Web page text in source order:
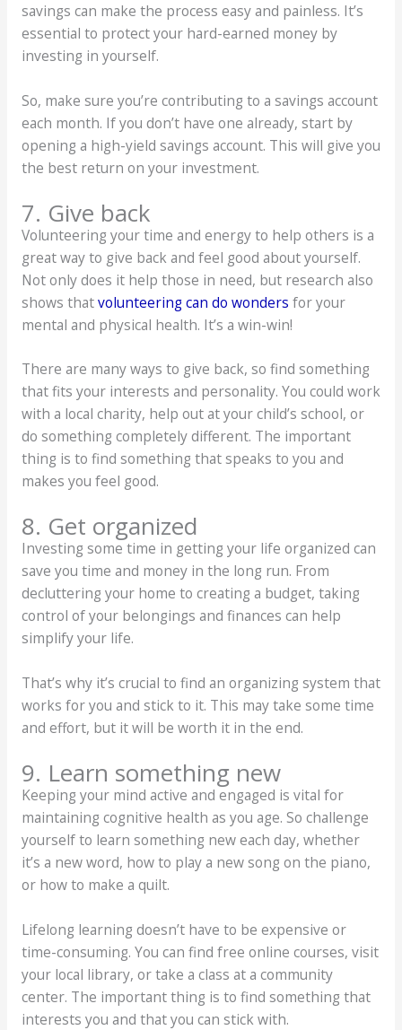
savings can make the process easy and painless. It’s
essential to protect your hard-earned money by
investing in yourself.
So, make sure you’re contributing to a savings account
each month. If you don’t have one already, start by
opening a high-yield savings account. This will give you
the best return on your investment.
7. Give back
Volunteering your time and energy to help others is a
great way to give back and feel good about yourself.
Not only does it help those in need, but research also
shows thatvolunteering can do wonders for your
mental and physical health. It’s a win-win!
There are many ways to give back, so find something
that fits your interests and personality. You could work
with a local charity, help out at your child’s school, or
do something completely different. The important
thing is to find something that speaks to you and
makes you feel good.
8. Get organized
Investing some time in getting your life organized can
save you time and money in the long run. From
decluttering your home to creating a budget, taking
control of your belongings and finances can help
simplify your life.
That’s why it’s crucial to find an organizing system that
works for you and stick to it. This may take some time
and effort, but it will be worth it in the end.
9. Learn something new
Keeping your mind active and engaged is vital for
maintaining cognitive health as you age. So challenge
yourself to learn something new each day, whether
it’s a new word, how to play a new song on the piano,
or how to make a quilt.
Lifelong learning doesn’t have to be expensive or
time-consuming. You can find free online courses, visit
your local library, or take a class at a community
center. The important thing is to find something that
interests you and that you can stick with.